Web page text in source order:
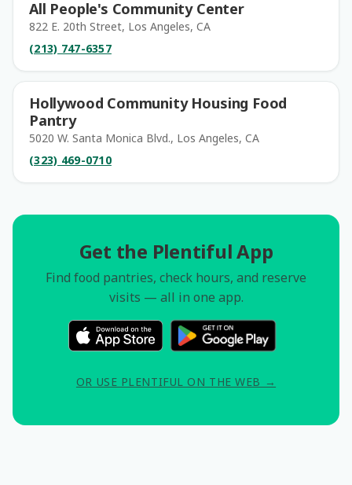
All People's Community Center
822 E. 20th Street, Los Angeles, CA
(213) 747-6357
Hollywood Community Housing Food
Pantry
5020 W. Santa Monica Blvd., Los Angeles, CA
(323) 469-0710
Get the Plentiful App
Find food pantries, check hours, and reserve
visits — all in one app.
OR USE PLENTIFUL ON THE WEB →